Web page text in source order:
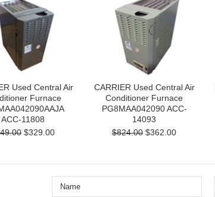
Used Central Air
Furnace
ACC-11808
$329.00
CARRIER Used Central Air
Conditioner Furnace
PG8MAA042090 ACC-
14093
$824.00 $362.00